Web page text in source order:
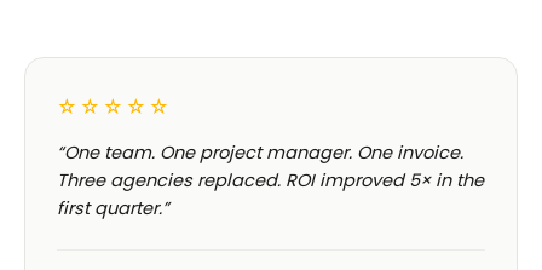
☆☆☆☆☆
“One team. One project manager. One invoice.
Three agencies replaced. ROI improved 5× in the
first quarter.”